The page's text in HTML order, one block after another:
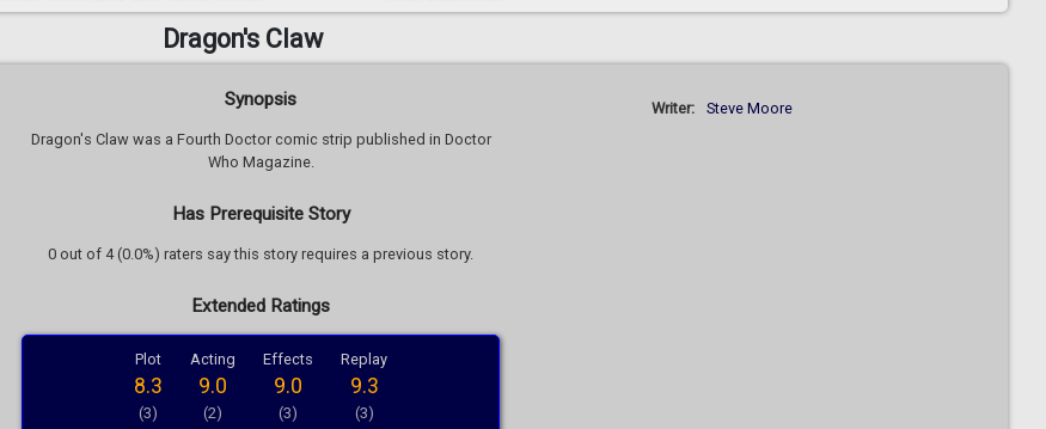
Dragon's Claw
Synopsis
Dragon's Claw was a Fourth Doctor comic strip published in Doctor
Who Magazine.
Has Prerequisite Story
0 out of 4 (0.0%) raters say this story requires a previous story.
Extended Ratings
Plot
8.3
(3)
Acting
9.0
(2)
Effects
9.0
(3)
Replay
9.3
(3)
Writer: Steve Moore